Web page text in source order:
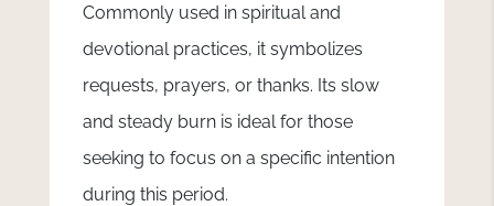
Commonly used in spiritual and
devotional practices, it symbolizes
requests, prayers, or thanks. Its slow
and steady burn is ideal for those
seeking to focus on a specific intention
during this period.